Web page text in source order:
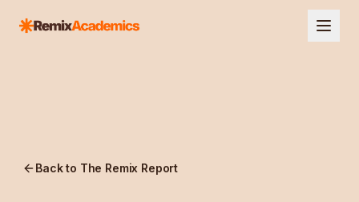
Back to The Remix Report